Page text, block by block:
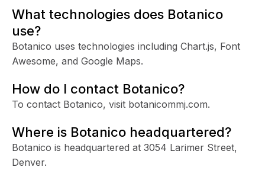
What technologies does Botanico
use?
Botanico uses technologies including Chart.js, Font
Awesome, and Google Maps.
How do I contact Botanico?
To contact Botanico, visit botanicommj.com.
Where is Botanico headquartered?
Botanico is headquartered at 3054 Larimer Street,
Denver.